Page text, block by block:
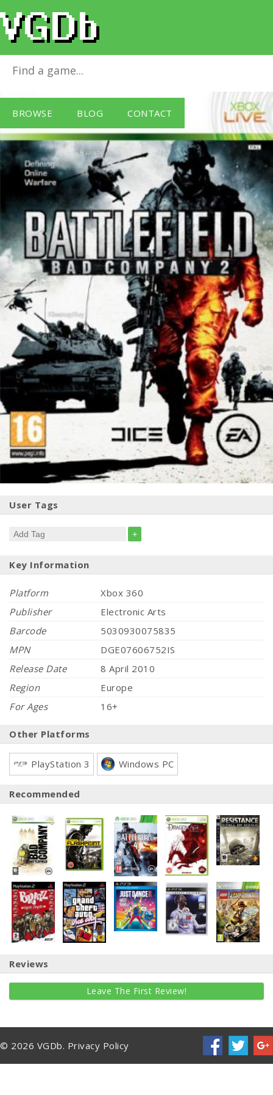
BROWSE BLOG CONTACT
Battlefield: Bad Company 2
User Tags
+
Key Information
Platform
Xbox 360
Publisher
Electronic Arts
Barcode
5030930075835
MPN
DGE07606752IS
Release Date
8 April 2010
Region
Europe
For Ages
16+
Other Platforms
PlayStation 3 Windows PC
Recommended
Reviews
Leave The First Review!
© 2026 VGDb. Privacy Policy